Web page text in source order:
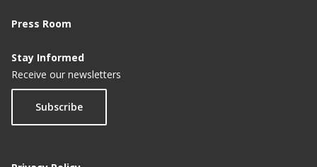
Press Room
Stay Informed
Receive our newsletters
Subscribe